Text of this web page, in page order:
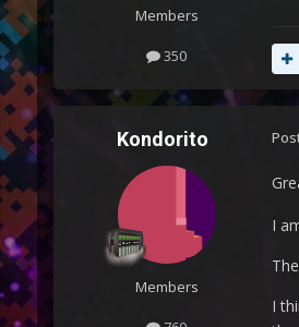
Members
350
Kondorito
Members
I
I